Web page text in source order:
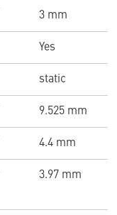
3 mm
Yes
static
9.525 mm
4.4 mm
3.97 mm